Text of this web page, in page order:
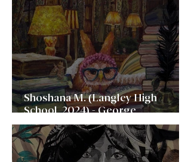
Shoshana M. (Langley High
School, 2024) - George
Washington University